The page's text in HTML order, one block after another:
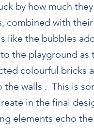
by how much
combined with
like the bubbles
the playground as
colourful bricks
the walls . This is
in the final
elements echo